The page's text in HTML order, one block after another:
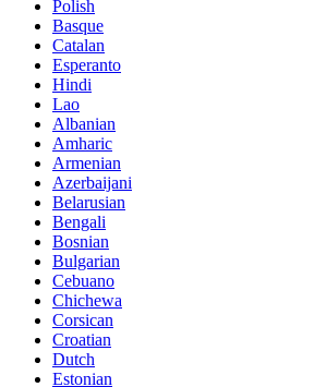
Polish
Basque
Catalan
Esperanto
Hindi
Lao
Albanian
Amharic
Armenian
Azerbaijani
Belarusian
Bengali
Bosnian
Bulgarian
Cebuano
Chichewa
Corsican
Croatian
Dutch
Estonian